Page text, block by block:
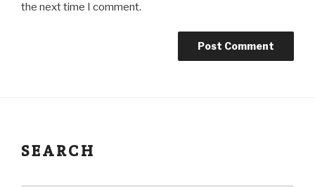
the next time I comment.
SEARCH